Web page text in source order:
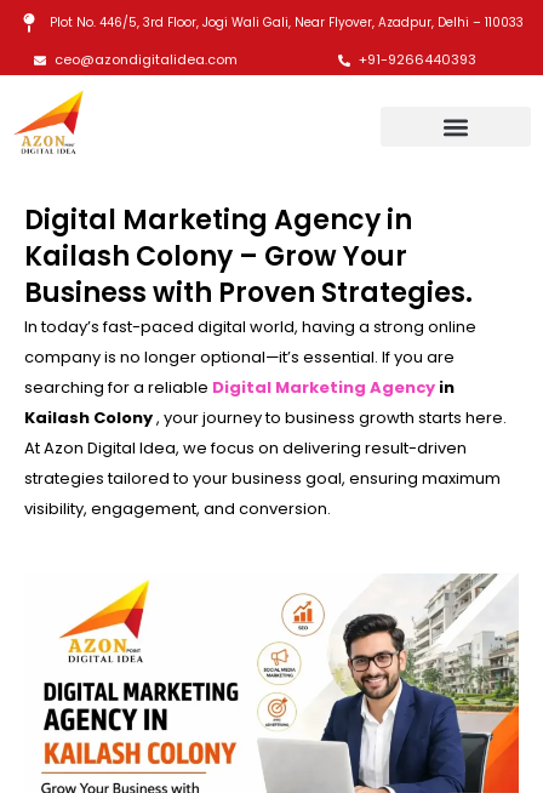
Skip
content
Plot No. 446/5, 3rd Floor, Jogi Wali Gali, Near Flyover, Azadpur, Delhi – 110033
ceo@azondigitalidea.com +91-9266440393
Digital Marketing Agency in
Kailash Colony – Grow Your
Business with Proven Strategies.
In today’s fast-paced digital world, having a strong online
company is no longer optional—it’s essential. If you are
searching for a reliable Digital Marketing Agency in
Kailash Colony, your journey to business growth starts here.
At Azon Digital Idea, we focus on delivering result-driven
strategies tailored to your business goal, ensuring maximum
visibility, engagement, and conversion.